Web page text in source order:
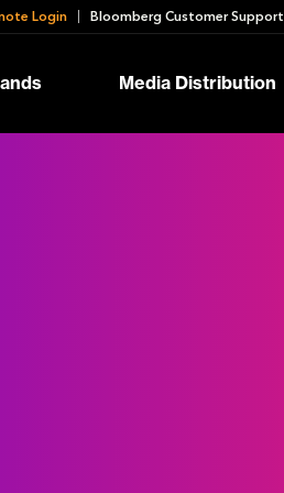
Login Bloomberg Customer Support
Media Distribution